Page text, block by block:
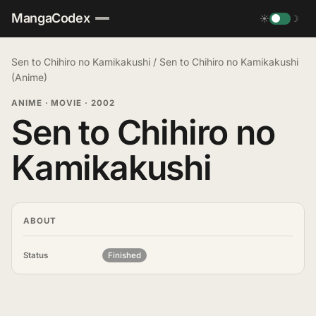
MangaCodex ☀ ☽
Sen to Chihiro no Kamikakushi / Sen to Chihiro no Kamikakushi
(Anime)
ANIME · MOVIE · 2002
Sen to Chihiro no
Kamikakushi
ABOUT
Status Finished